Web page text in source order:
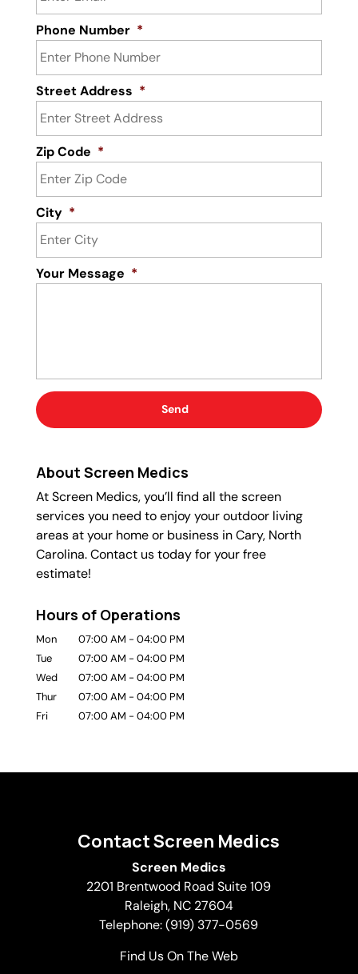
Phone Number *
Street Address *
Zip Code *
City *
Your Message *
About Screen Medics
At Screen Medics, you’ll find all the screen
services you need to enjoy your outdoor living
areas at your home or business in Cary, North
Carolina. Contact us today for your free
estimate!
Hours of Operations
Mon 07:00 AM - 04:00 PM
Tue
07:00 AM - 04:00 PM
Wed
07:00 AM - 04:00 PM
Thur
07:00 AM - 04:00 PM
Fri
07:00 AM - 04:00 PM
Contact Screen Medics
Screen Medics
2201 Brentwood Road Suite 109
Raleigh, NC 27604
Telephone:(919) 377-0569
Find Us On The Web